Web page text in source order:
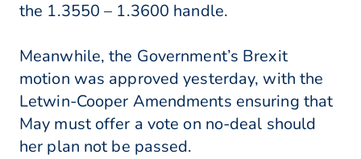
the 1.3550 – 1.3600 handle.
Meanwhile, the Government’s Brexit
motion was approved yesterday, with the
Letwin-Cooper Amendments ensuring that
May must offer a vote on no-deal should
her plan not be passed.